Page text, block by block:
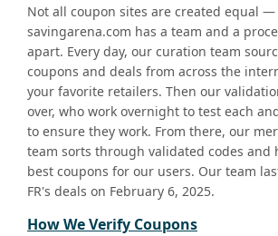
Not all coupon sites are created equal
savingarena.com has a team and a
apart. Every day, our curation team
coupons and deals from across the
your favorite retailers. Then our
over, who work overnight to test each
to ensure they work. From there, our
team sorts through validated codes and
best coupons for our users. Our team
FR's deals on February 6, 2025.
How We Verify Coupons